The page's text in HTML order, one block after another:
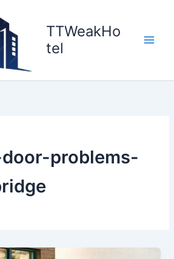
TTWeakHo
tel
problems-